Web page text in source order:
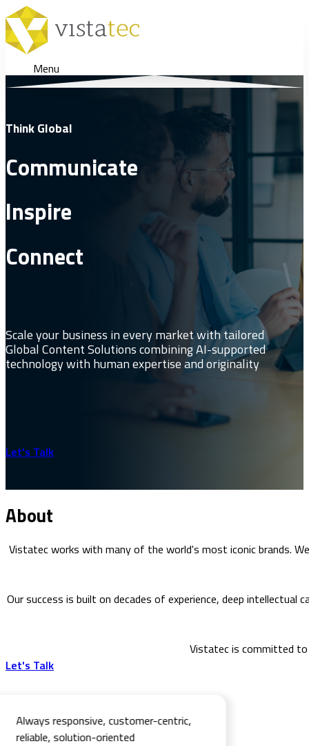
Menu
Think Global
Communicate
Inspire
Connect
Scale your business in every market with tailored
Global Content Solutions combining AI-supported
technology with human expertise and originality
Let's Talk
About
Vistatec works with many of the world's most iconic brands.
Our success is built on decades of experience, deep
Vistatec is committed to
Let's Talk
Always responsive, customer-centric,
reliable, solution-oriented